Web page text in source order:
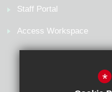
Staff Portal
Access Workspace
*